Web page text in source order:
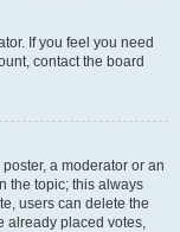
If you feel you need
contact the board
a moderator or an
the topic; this always
users can delete the
already placed votes,